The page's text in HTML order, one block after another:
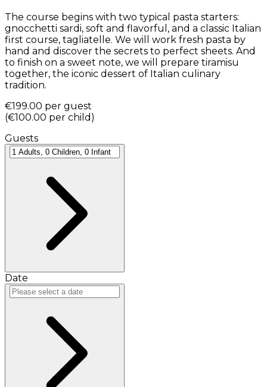
The course begins with two typical pasta starters:
gnocchetti sardi, soft and flavorful, and a classic Italian
first course, tagliatelle. We will work fresh pasta by
hand and discover the secrets to perfect sheets. And
to finish on a sweet note, we will prepare tiramisu
together, the iconic dessert of Italian culinary
tradition.
€199.00 per guest
(€100.00 per child )
Guests
Date